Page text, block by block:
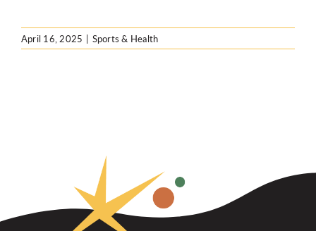
April 16, 2025 | Sports & Health